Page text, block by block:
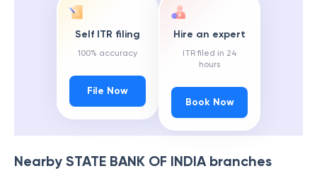
Self ITR filing
100% accuracy
File Now
Hire an expert
ITR filed in 24
hours
Book Now
Nearby STATE BANK OF INDIAbranches